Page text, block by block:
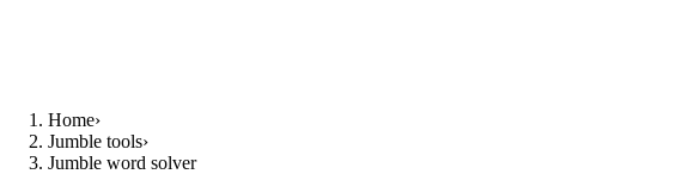
Home›
Jumble tools›
Jumble word solver